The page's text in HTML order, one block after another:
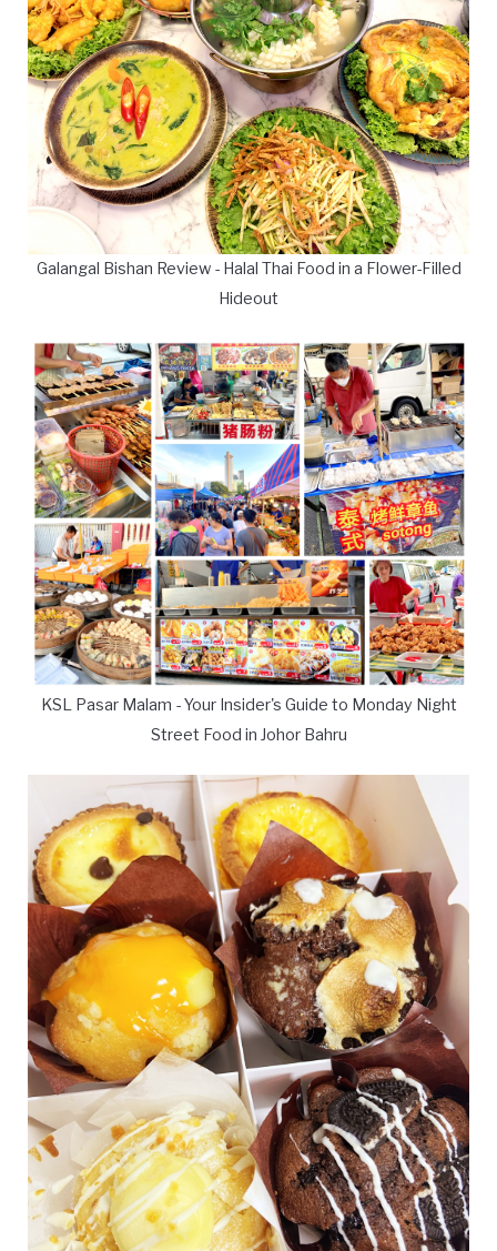
Galangal Bishan Review - Halal Thai Food in a Flower-Filled
Hideout
KSL Pasar Malam - Your Insider's Guide to Monday Night
Street Food in Johor Bahru